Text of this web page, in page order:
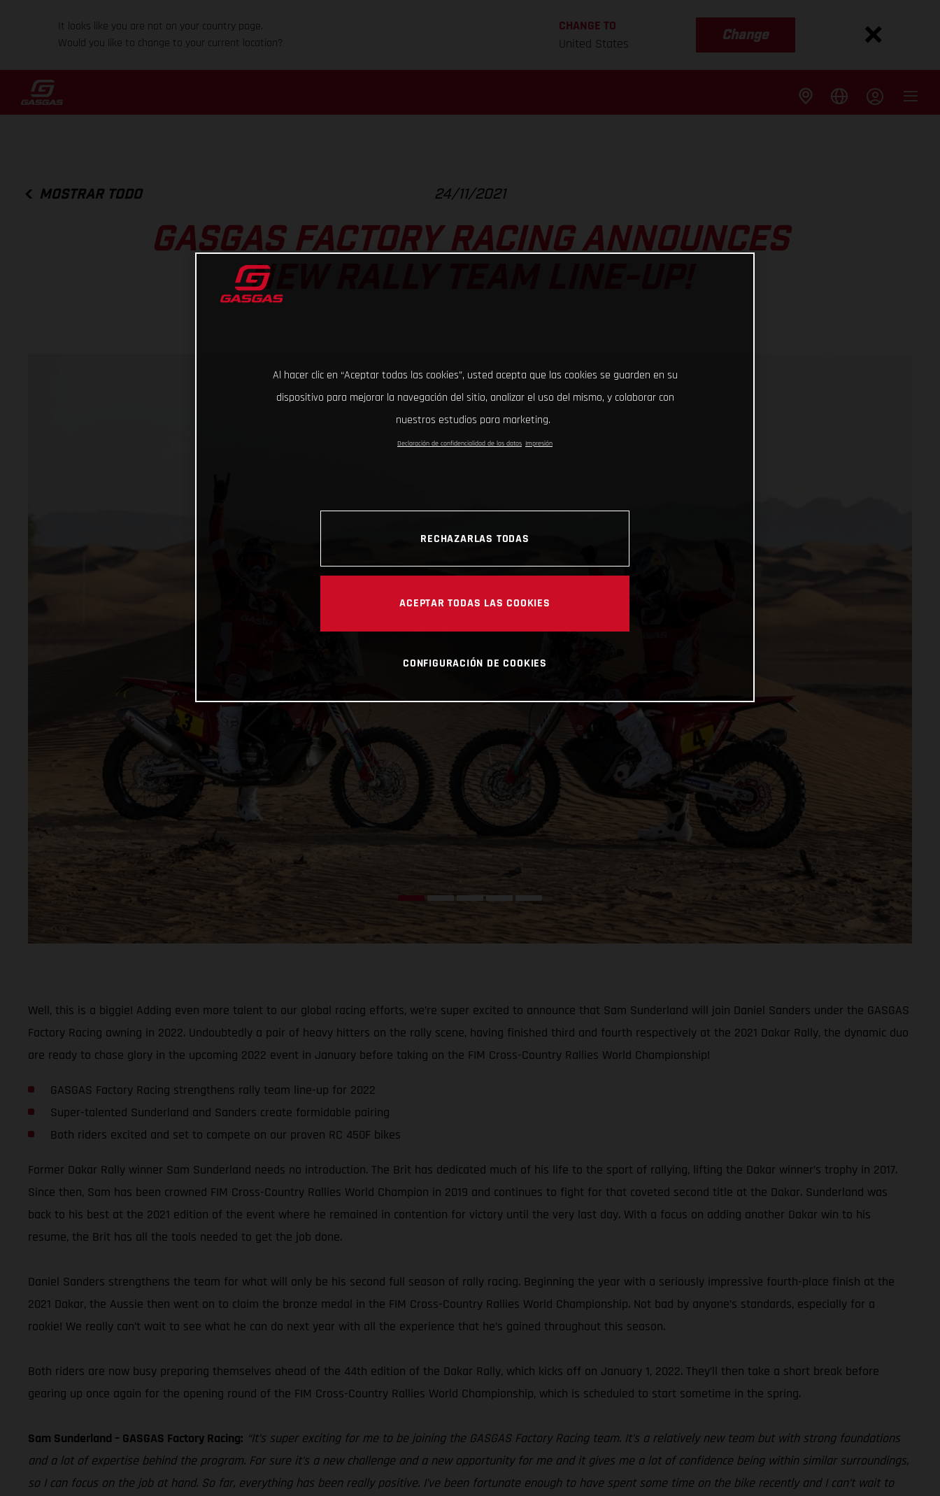
It looks like you are not on your country page.
Would you like to change to your current location?
CHANGE TO
United States
Change
MOSTRAR TODO 24/11/2021
GASGAS FACTORY RACING ANNOUNCES
NEW RALLY TEAM LINE-UP!
Well, this is a biggie! Adding even more talent to our global racing efforts, we’re super excited to announce that Sam Sunderland will join Daniel Sanders under the GASGAS
Factory Racing awning in 2022. Undoubtedly a pair of heavy hitters on the rally scene, having finished third and fourth respectively at the 2021 Dakar Rally, the dynamic duo
are ready to chase glory in the upcoming 2022 event in January before taking on the FIM Cross-Country Rallies World Championship!
GASGAS Factory Racing strengthens rally team line-up for 2022
Super-talented Sunderland and Sanders create formidable pairing
Both riders excited and set to compete on our proven RC 450F bikes
Former Dakar Rally winner Sam Sunderland needs no introduction. The Brit has dedicated much of his life to the sport of rallying, lifting the Dakar winner’s trophy in 2017.
Since then, Sam has been crowned FIM Cross-Country Rallies World Champion in 2019 and continues to fight for that coveted second title at the Dakar. Sunderland was
back to his best at the 2021 edition of the event where he remained in contention for victory until the very last day. With a focus on adding another Dakar win to his
resume, the Brit has all the tools needed to get the job done.
Daniel Sanders strengthens the team for what will only be his second full season of rally racing. Beginning the year with a seriously impressive fourth-place finish at the
2021 Dakar, the Aussie then went on to claim the bronze medal in the FIM Cross-Country Rallies World Championship. Not bad by anyone’s standards, especially for a
rookie! We really can’t wait to see what he can do next year with all the experience that he’s gained throughout this season.
Both riders are now busy preparing themselves ahead of the 44th edition of the Dakar Rally, which kicks off on January 1, 2022. They’ll then take a short break before
gearing up once again for the opening round of the FIM Cross-Country Rallies World Championship, which is scheduled to start sometime in the spring.
Sam Sunderland – GASGAS Factory Racing: “It’s super exciting for me to be joining the GASGAS Factory Racing team. It’s a relatively new team but with strong foundations
and a lot of expertise behind the program. For sure it’s a new challenge and a new opportunity for me and it gives me a lot of confidence being within similar surroundings,
so I can focus on the job at hand. So far, everything has been really positive. I’ve been fortunate enough to have spent some time on the bike recently and I can’t wait to
Al hacer clic en “Aceptar todas las cookies”, usted acepta que las cookies se guarden en su
dispositivo para mejorar la navegación del sitio, analizar el uso del mismo, y colaborar con
nuestros estudios para marketing.
Declaración de confidencialidad de los datos Impresión
RECHAZARLAS TODAS
ACEPTAR TODAS LAS COOKIES
CONFIGURACIÓN DE COOKIES